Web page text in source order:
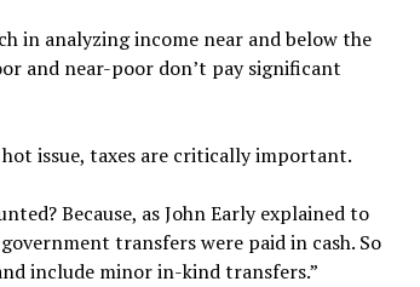
in analyzing income near and below the
and near-poor don’t pay significant
issue, taxes are critically important.
Because, as John Early explained to
transfers were paid in cash. So
include minor in-kind transfers.”